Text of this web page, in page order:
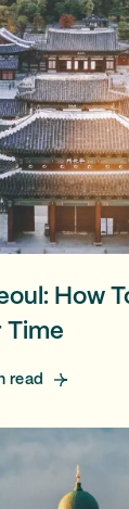
How
Time
read